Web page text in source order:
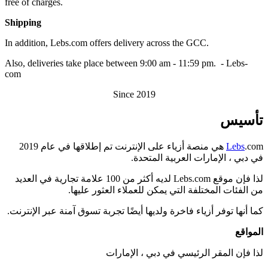
free of charges.
Shipping
In addition, Lebs.com offers delivery across the GCC.
Also, deliveries take place between 9:00 am - 11:59 pm. - Lebs-
com
Since 2019
تأسيس
Lebs
.com هي منصة أزياء على الإنترنت تم إطلاقها في عام 2019
في دبي ، الإمارات العربية المتحدة.
لذا فإن موقع Lebs.com لديه أكثر من 100 علامة تجارية في العديد
من الفئات المختلفة التي يمكن للعملاء العثور عليها.
كما أنها توفر أزياء فاخرة ولديها أيضًا تجربة تسوق آمنة عبر الإنترنت.
المواقع
لذا فإن المقر الرئيسي في دبي ، الإمارات